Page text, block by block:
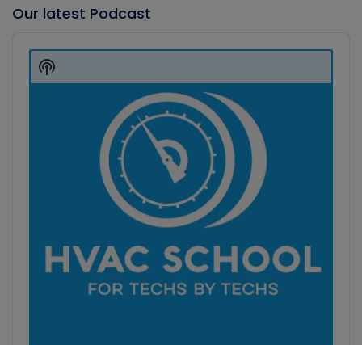
Our latest Podcast
Player
Show
Podcast